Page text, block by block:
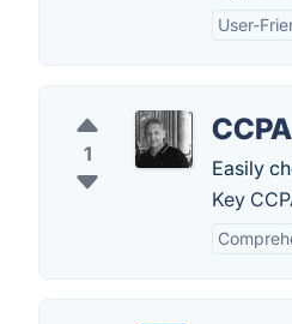
User-
1
Easily
Key